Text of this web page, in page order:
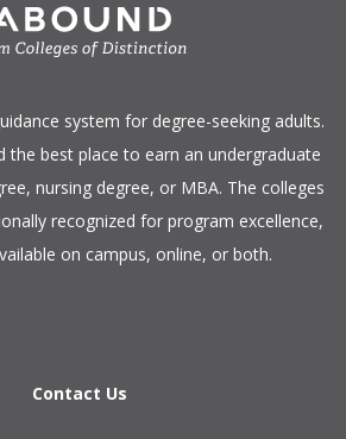
system for degree-seeking adults.
the best place to earn an undergraduate
nursing degree, or MBA. The colleges
recognized for program excellence,
on campus, online, or both.​
Contact Us